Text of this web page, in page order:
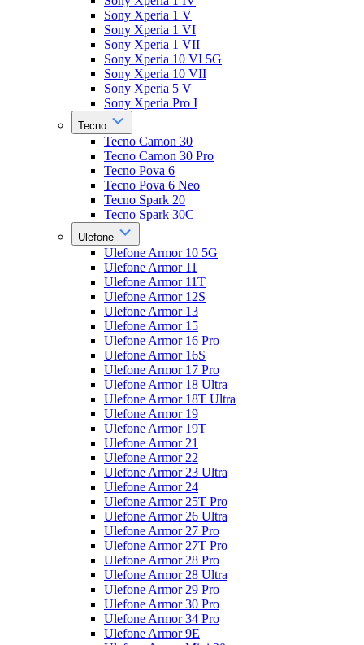
Sony Xperia 1 V
Sony Xperia 1 VI
Sony Xperia 1 VII
Sony Xperia 10 VI 5G
Sony Xperia 10 VII
Sony Xperia 5 V
Sony Xperia Pro I
Tecno
Tecno Camon 30
Tecno Camon 30 Pro
Tecno Pova 6
Tecno Pova 6 Neo
Tecno Spark 20
Tecno Spark 30C
Ulefone
Ulefone Armor 10 5G
Ulefone Armor 11
Ulefone Armor 11T
Ulefone Armor 12S
Ulefone Armor 13
Ulefone Armor 15
Ulefone Armor 16 Pro
Ulefone Armor 16S
Ulefone Armor 17 Pro
Ulefone Armor 18 Ultra
Ulefone Armor 18T Ultra
Ulefone Armor 19
Ulefone Armor 19T
Ulefone Armor 21
Ulefone Armor 22
Ulefone Armor 23 Ultra
Ulefone Armor 24
Ulefone Armor 25T Pro
Ulefone Armor 26 Ultra
Ulefone Armor 27 Pro
Ulefone Armor 27T Pro
Ulefone Armor 28 Pro
Ulefone Armor 28 Ultra
Ulefone Armor 29 Pro
Ulefone Armor 30 Pro
Ulefone Armor 34 Pro
Ulefone Armor 9E